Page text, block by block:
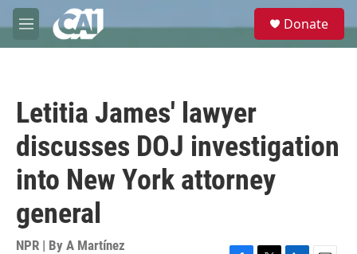
Skip to main content
M
e
e
Donate
Letitia James' lawyer
discusses DOJ investigation
into New York attorney
general
NPR | By A Martínez